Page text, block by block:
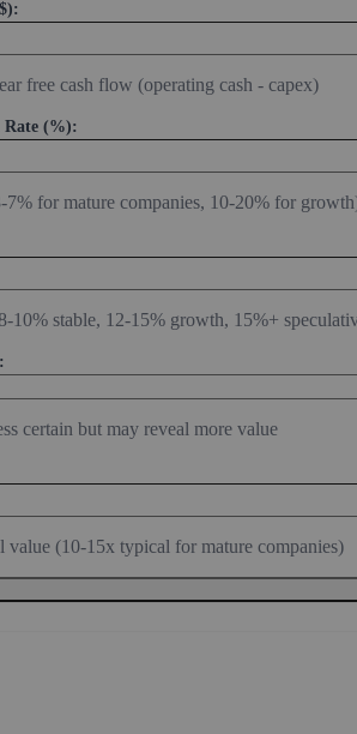
free cash flow (operating cash - capex)
Rate (%):
7% for mature companies, 10-20% for
10% stable, 12-15% growth, 15%+
certain but may reveal more value
(10-15x typical for mature companies)